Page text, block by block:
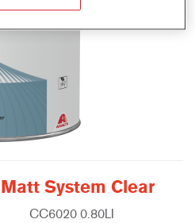
System Clear
CC6020 0.80LI